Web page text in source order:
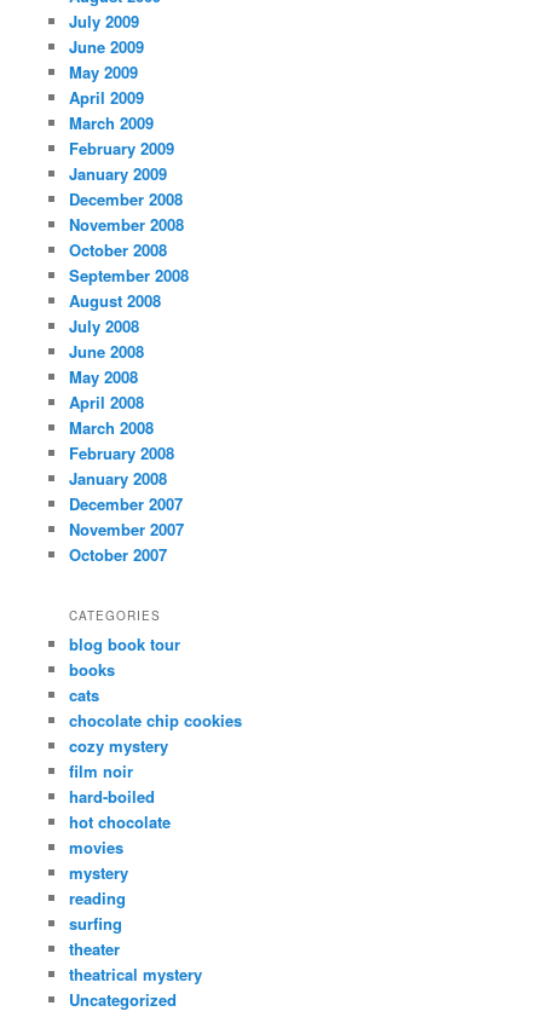
July 2009
June 2009
May 2009
April 2009
March 2009
February 2009
January 2009
December 2008
November 2008
October 2008
September 2008
August 2008
July 2008
June 2008
May 2008
April 2008
March 2008
February 2008
January 2008
December 2007
November 2007
October 2007
CATEGORIES
blog book tour
books
cats
chocolate chip cookies
cozy mystery
film noir
hard-boiled
hot chocolate
movies
mystery
reading
surfing
theater
theatrical mystery
Uncategorized